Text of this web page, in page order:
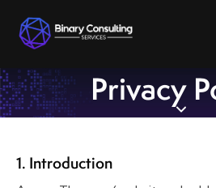
Privacy
1. Introduction